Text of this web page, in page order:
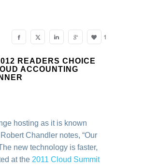
1
hosting as it is known
Chandler notes, “Our
new technology is faster,
at the 2011 Cloud Summit